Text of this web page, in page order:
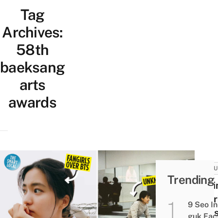
Tag
Archives:
58th
baeksang
arts
awards
14
Tae-
Trending
9 Seo